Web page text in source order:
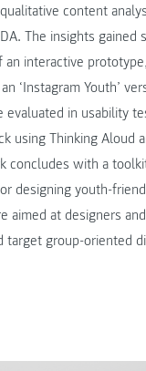
content
The insights
interactive
‘Instagram Youth’
evaluated in usability
using Thinking Aloud
concludes with a
designing youth-
aimed at designers
target group-oriented